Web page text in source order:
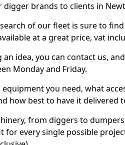
brands to clients in
of our fleet is sure to
at a great price, vat
idea, you can contact us,
Monday and Friday.
you need, what
how best to have it delivered
from diggers to
for every single possible